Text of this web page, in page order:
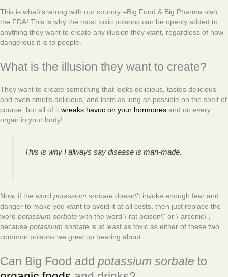
This is what\’s wrong with our country –Big Food & Big Pharma own
the FDA! This is why the most toxic poisons can be openly added to
anything they want to create any illusion they want, regardless of how
dangerous it is to people.
What is the illusion they want to create?
They want to create something that looks delicious, tastes delicious
and even smells delicious, and lasts as long as possible on the shelf of
course, but all of it wreaks havoc on your hormones and on every
organ in your body!
This is why I always say disease is man-made.
Now, if the word potassium sorbate doesn\’t invoke enough fear and
danger to make you want to avoid it at all costs, then just replace the
word potassium sorbate with the word \”rat poison\” or \”arsenic\”,
because potassium sorbate is at least as toxic as either of these two
common poisons we grew up hearing about.
Can Big Food add potassium sorbate to